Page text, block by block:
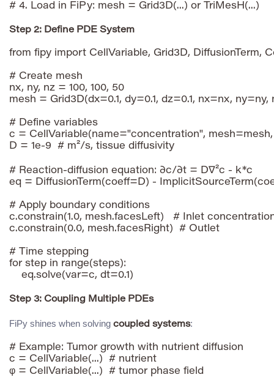
Step 2: Define PDE System
from fipy import CellVariable, Grid3D, DiffusionTerm,
# Create mesh
nx, ny, nz = 100, 100, 50
mesh = Grid3D(dx=0.1, dy=0.1, dz=0.1, nx=nx, ny=ny,
# Define variables
c = CellVariable(name="concentration",
D = 1e-9  # m²/s, tissue diffusivity
# Reaction-diffusion equation: ∂c/∂t = D∇²c - k*c
eq = DiffusionTerm(coeff=D) -
# Apply boundary conditions
c.constrain(1.0, mesh.facesLeft)   # Inlet
c.constrain(0.0, mesh.facesRight)  # Outlet
# Time stepping
for step in range(steps):
Step 3: Coupling Multiple PDEs
FiPy shines when solving coupled systems:
# Example: Tumor growth with nutrient diffusion
c = CellVariable(...)  # nutrient
φ = CellVariable(...)  # tumor phase field